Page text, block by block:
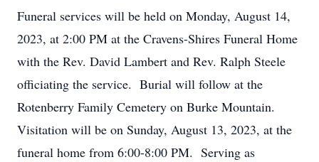
Funeral services will be held on Monday, August 14,
2023, at 2:00 PM at the Cravens-Shires Funeral Home
with the Rev. David Lambert and Rev. Ralph Steele
officiating the service. Burial will follow at the
Rotenberry Family Cemetery on Burke Mountain.
Visitation will be on Sunday, August 13, 2023, at the
funeral home from 6:00-8:00 PM. Serving as